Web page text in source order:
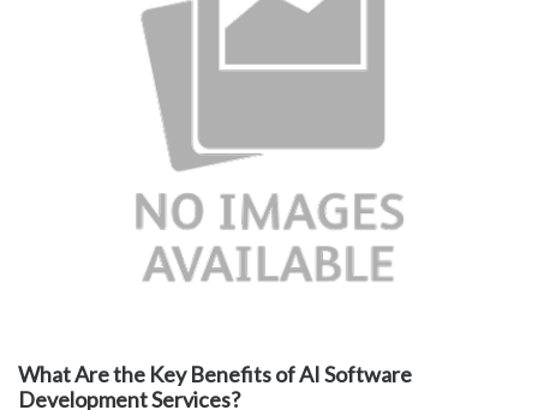
What Are the Key Benefits of AI Software
Development Services?